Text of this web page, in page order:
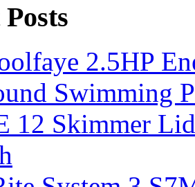
2.5HP
Swimming
12 Skimmer